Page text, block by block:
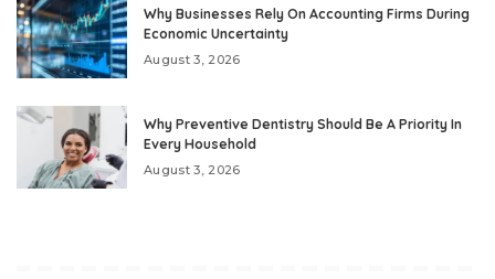
Why Businesses Rely On Accounting Firms During
Economic Uncertainty
August 3, 2026
Why Preventive Dentistry Should Be A Priority In
Every Household
August 3, 2026